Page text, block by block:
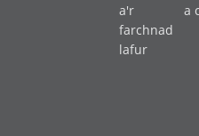
a'r
farchnad
lafur
a